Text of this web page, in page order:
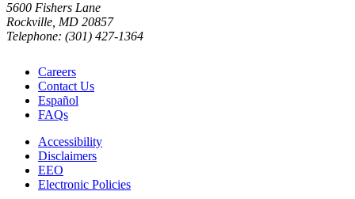
5600 Fishers Lane
Rockville, MD 20857
Telephone: (301) 427-1364
Careers
Contact Us
Español
FAQs
Accessibility
Disclaimers
EEO
Electronic Policies